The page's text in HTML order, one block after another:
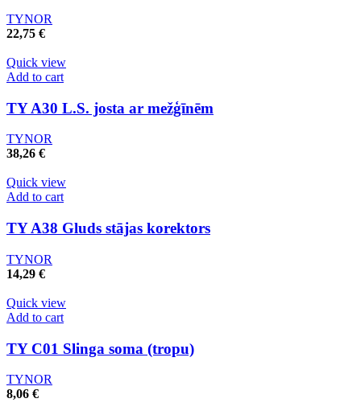
TYNOR
22,75 €
Quick view
Add to cart
TY A30 L.S. josta ar mežģīnēm
TYNOR
38,26 €
Quick view
Add to cart
TY A38 Gluds stājas korektors
TYNOR
14,29 €
Quick view
Add to cart
TY C01 Slinga soma (tropu)
TYNOR
8,06 €